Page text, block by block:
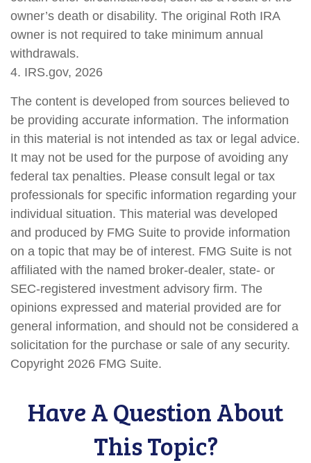
owner’s death or disability. The original Roth IRA
owner is not required to take minimum annual
withdrawals.
4. IRS.gov, 2026
The content is developed from sources believed to
be providing accurate information. The information
in this material is not intended as tax or legal advice.
It may not be used for the purpose of avoiding any
federal tax penalties. Please consult legal or tax
professionals for specific information regarding your
individual situation. This material was developed
and produced by FMG Suite to provide information
on a topic that may be of interest. FMG Suite is not
affiliated with the named broker-dealer, state- or
SEC-registered investment advisory firm. The
opinions expressed and material provided are for
general information, and should not be considered a
solicitation for the purchase or sale of any security.
Copyright 2026 FMG Suite.
Have A Question About
This Topic?